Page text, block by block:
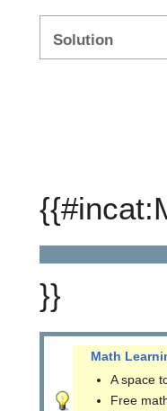
Solution
}}
Math
A space
Free